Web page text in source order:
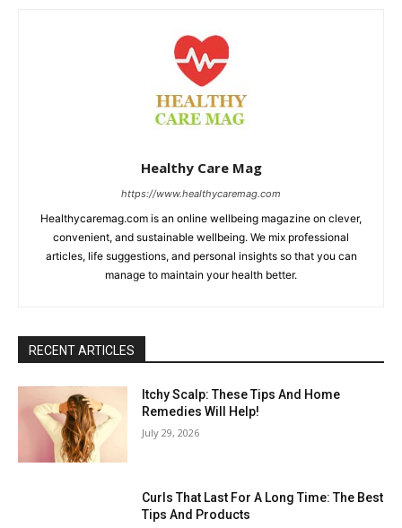
Healthy Care Mag
https://www.healthycaremag.com
Healthycaremag.com is an online wellbeing magazine on clever,
convenient, and sustainable wellbeing. We mix professional
articles, life suggestions, and personal insights so that you can
manage to maintain your health better.
RECENT ARTICLES
Itchy Scalp: These Tips And Home
Remedies Will Help!
July 29, 2026
Curls That Last For A Long Time: The Best
Tips And Products